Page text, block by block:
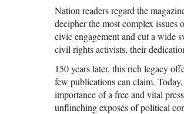
Nation readers regard the
decipher the most complex
civic engagement and cut a wide
civil rights activists, their
150 years later, this rich legacy
few publications can claim.
importance of a free and vital
unflinching exposés of political